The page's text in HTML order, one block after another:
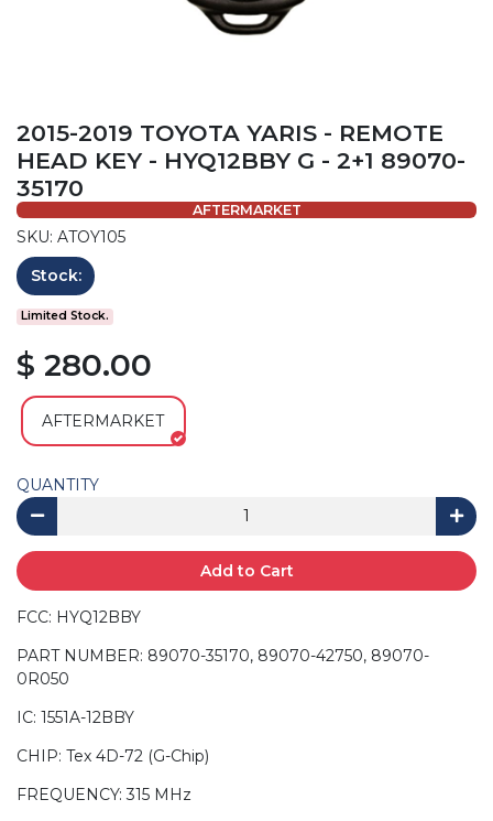
2015-2019 TOYOTA YARIS - REMOTE
HEAD KEY - HYQ12BBY G - 2+1 89070-
35170
AFTERMARKET
SKU: ATOY105
Stock:
Limited Stock.
$ 280.00
AFTERMARKET
QUANTITY
Add to Cart
FCC: HYQ12BBY
PART NUMBER: 89070-35170, 89070-42750, 89070-
0R050
IC: 1551A-12BBY
CHIP: Tex 4D-72 (G-Chip)
FREQUENCY: 315 MHz